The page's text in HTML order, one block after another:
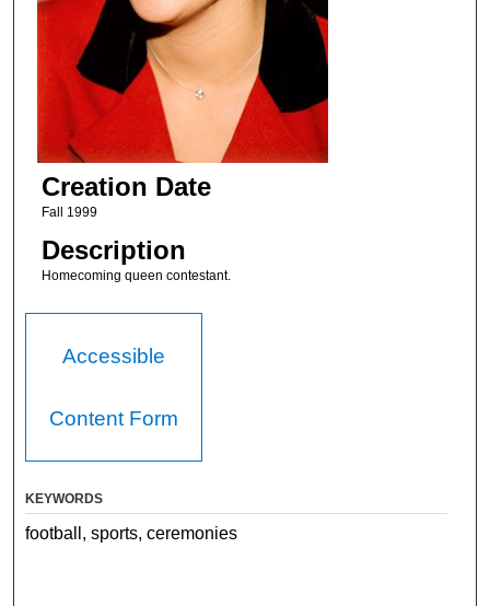
Creation Date
Fall 1999
Description
Homecoming queen contestant.
Accessible
Content Form
KEYWORDS
football, sports, ceremonies